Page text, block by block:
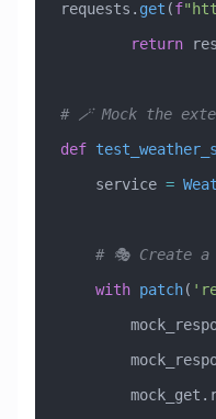
requests. get (f
        return
# 🪄 Mock the
def
    service
=
# 🎭 Create
    with
patch(